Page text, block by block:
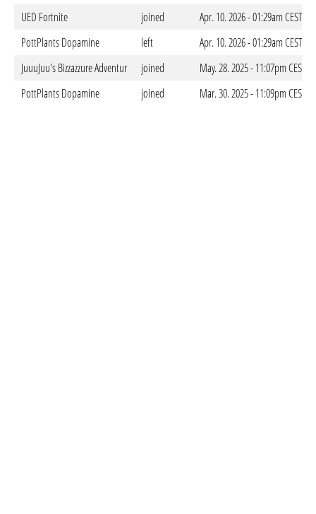
UED Fortnite
joined
Apr. 10. 2026 - 01:29am CEST
PottPlants Dopamine
left
Apr. 10. 2026 - 01:29am CEST
JuuuJuu's Bizzazzure Adventur
joined
May. 28. 2025 - 11:07pm CEST
PottPlants Dopamine
joined Mar. 30. 2025 - 11:09pm CEST